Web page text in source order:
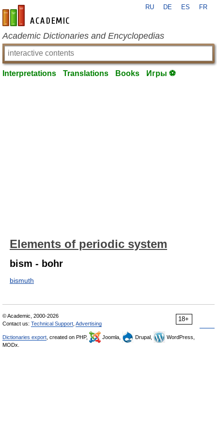
en-academic.com
RU DE ES FR
Academic Dictionaries and Encyclopedias
Interpretations Translations Books Игры ⚽
Elements of periodic system
bism - bohr
bismuth
18+
© Academic, 2000-2026
Contact us: Technical Support Advertising
Dictionaries export , created on PHP, Joomla, Drupal,
WordPress,
MODx.